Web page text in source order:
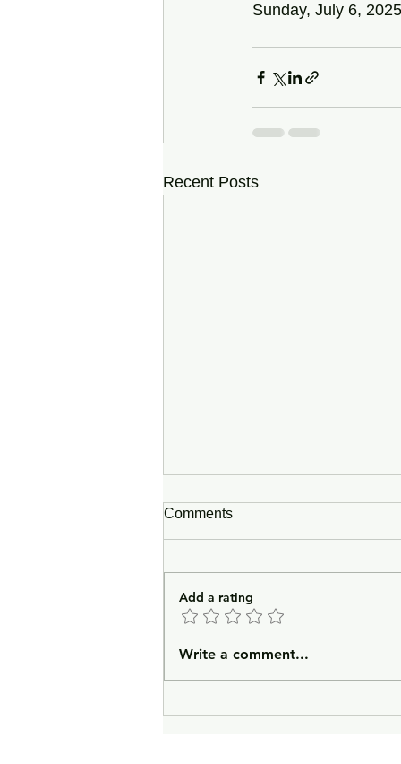
Sunday, July 6, 2025
Recent Posts
In Lieu of an Introduction
Comments
Add a rating
Write a comment...